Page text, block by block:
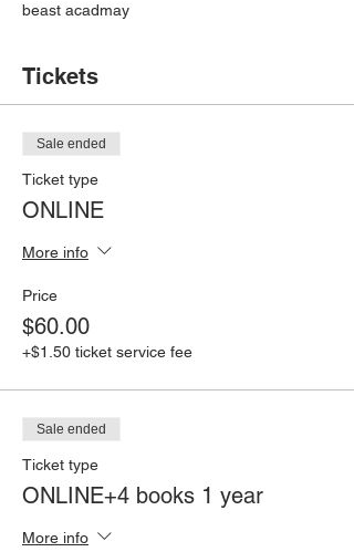
beast acadmay
Tickets
Sale ended
Ticket type
ONLINE
More info
Price
$60.00
+$1.50 ticket service fee
Sale ended
Ticket type
ONLINE+4 books 1 year
More info